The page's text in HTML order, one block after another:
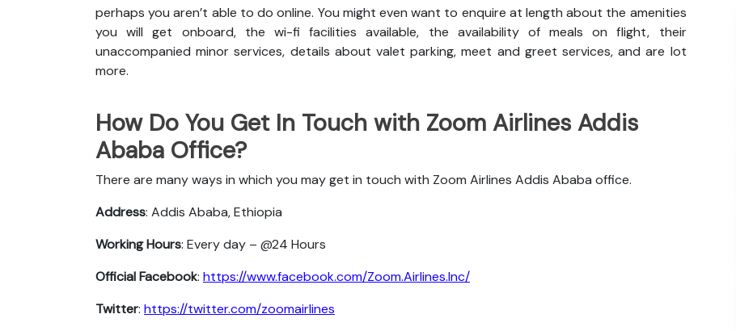
perhaps you aren’t able to do online. You might even want to enquire at length about the amenities
you will get onboard, the wi-fi facilities available, the availability of meals on flight, their
unaccompanied minor services, details about valet parking, meet and greet services, and are lot
more.
How Do You Get In Touch with Zoom Airlines Addis
Ababa Office?
There are many ways in which you may get in touch with Zoom Airlines Addis Ababa office.
Address: Addis Ababa, Ethiopia
Working Hours: Every day – @24 Hours
Official Facebook: https://www.facebook.com/Zoom.Airlines.Inc/
Twitter: https://twitter.com/zoomairlines